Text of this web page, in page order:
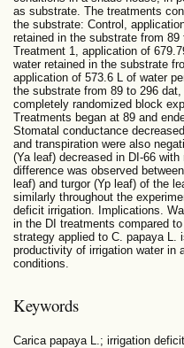
as substrate. The treatments
the substrate: Control,
retained in the substrate from
Treatment 1, application of
water retained in the substrate
application of 573.6 L of water
the substrate from 89 to 296
completely randomized block
Treatments began at 89 and
Stomatal conductance
and transpiration were also
(Ya leaf) decreased in DI-66
difference was observed
leaf) and turgor (Yp leaf) of the
similarly throughout the
deficit irrigation. Implications.
in the DI treatments compared
strategy applied to C. papaya L.
productivity of irrigation water in
conditions.
Keywords
Carica papaya L.; irrigation